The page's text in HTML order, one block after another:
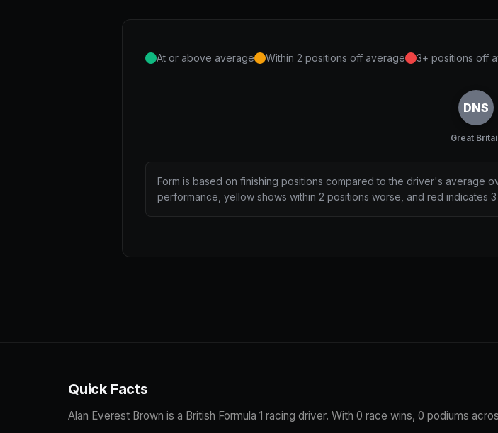
At or above average Within 2 positions off average 3+ positions off
DNS
Great
Form is based on finishing positions compared to the driver's average
performance, yellow shows within 2 positions worse, and red indicates
Quick Facts
Alan Everest Brown is a British Formula 1 racing driver. With 0 race wins, 0 podiums